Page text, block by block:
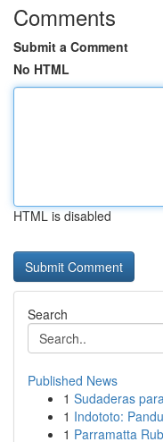
Comments
Submit a Comment
No HTML
HTML is disabled
Search
Published News
1 Sudaderas
1 Indototo:
1 Parramatta